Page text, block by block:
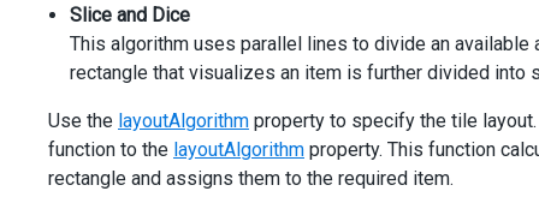
Slice and Dice
This algorithm uses parallel lines to divide an
rectangle that visualizes an item is further divided into
Use the layoutAlgorithm property to specify the tile
function to the layoutAlgorithm property. This function
rectangle and assigns them to the required item.